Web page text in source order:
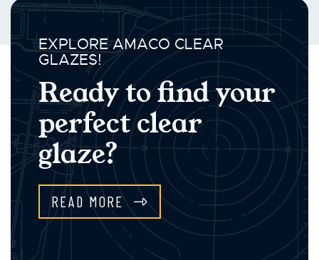
EXPLORE AMACO CLEAR
GLAZES!
Ready to find your
perfect clear
glaze?
READ MORE